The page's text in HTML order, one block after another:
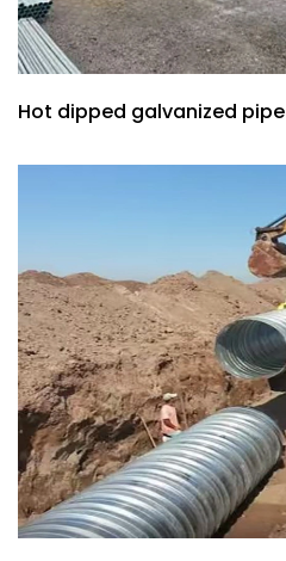
Hot dipped galvanized pipe